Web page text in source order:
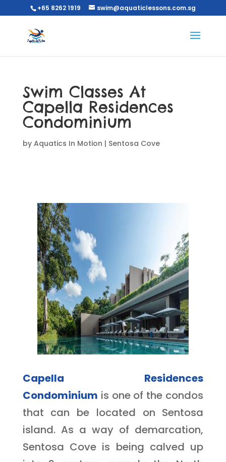
+65 8262 1919 swim@aquaticlessons.com.sg
Swim Classes At
Capella Residences
Condominium
by Aquatics In Motion | Sentosa Cove
Capella Residences
Condominium is one of the condos
that can be located on Sentosa
island. As a way of demarcation,
Sentosa Cove is being calved up